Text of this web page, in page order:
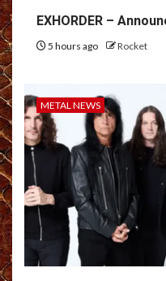
EXHORDER –
5 hours ago Rocket
METAL NEWS